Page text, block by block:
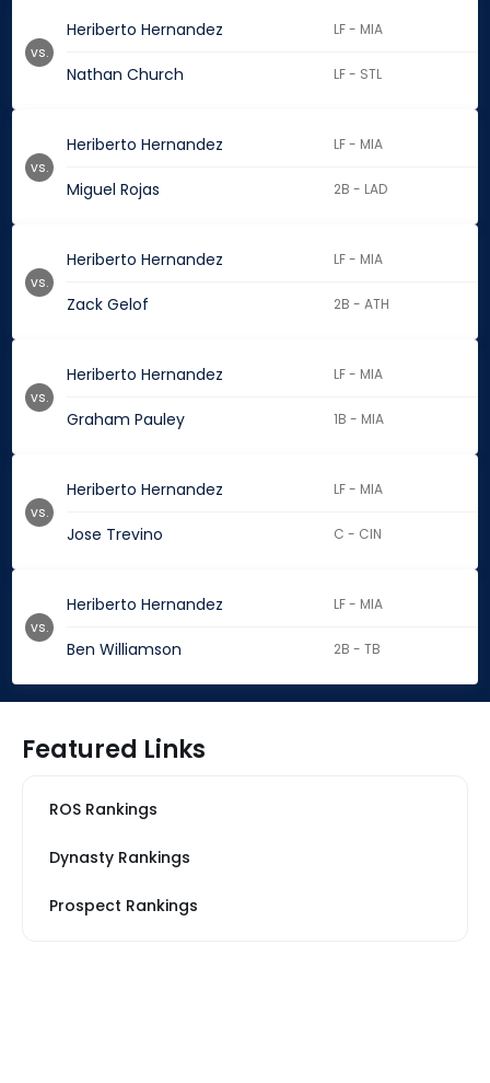
Heriberto Hernandez LF - MIA
Nathan Church LF - STL
vs.
Heriberto Hernandez LF - MIA
Miguel Rojas 2B - LAD
vs.
Heriberto Hernandez LF - MIA
Zack Gelof 2B - ATH
vs.
Heriberto Hernandez LF - MIA
Graham Pauley 1B - MIA
vs.
Heriberto Hernandez LF - MIA
Jose Trevino C - CIN
vs.
Heriberto Hernandez LF - MIA
Ben Williamson 2B - TB
vs.
Featured Links
ROS Rankings
Dynasty Rankings
Prospect Rankings